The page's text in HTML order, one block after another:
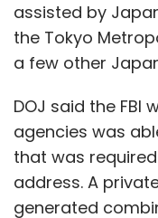
assisted by
the Tokyo
a few other
DOJ said the FBI
agencies was
that was
address. A
generated